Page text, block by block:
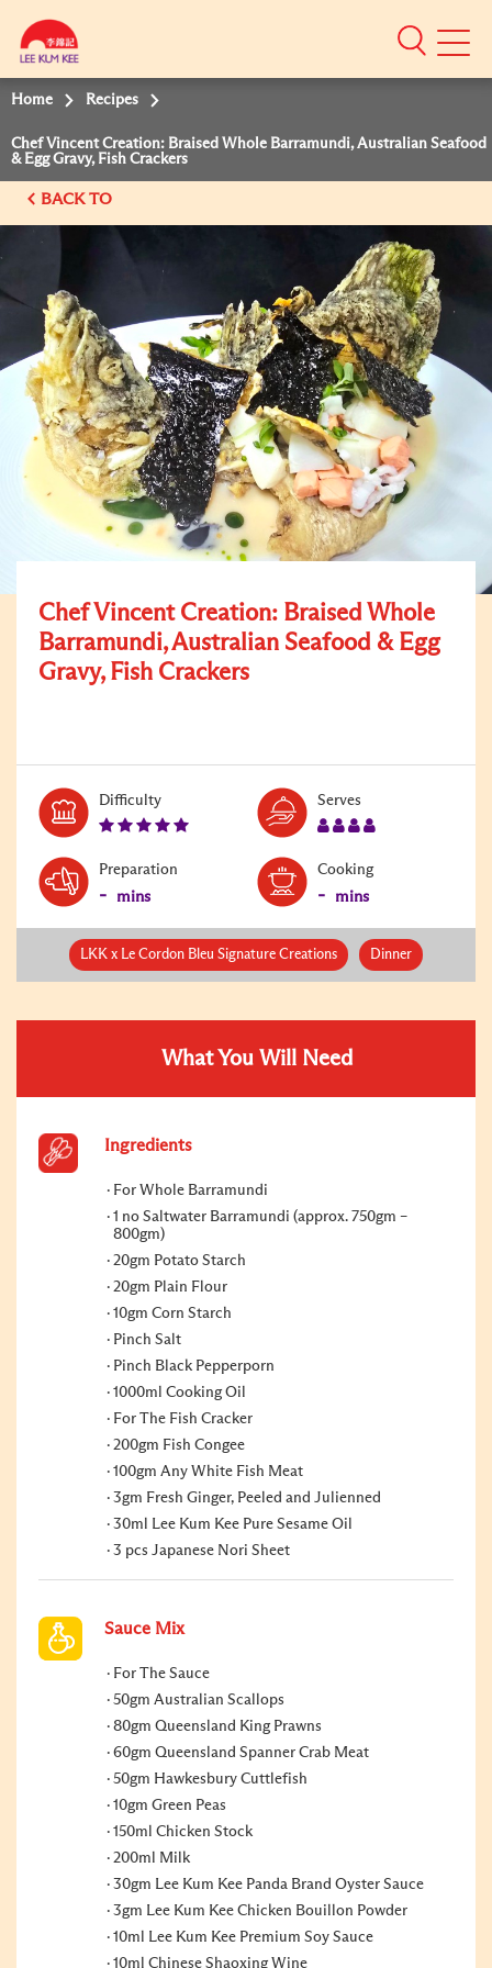
Mobile
Home Recipes
Chef Vincent Creation: Braised Whole Barramundi, Australian Seafood
& Egg Gravy, Fish Crackers
BACK TO
Chef Vincent Creation: Braised Whole
Barramundi, Australian Seafood & Egg
Gravy, Fish Crackers
DifficultyLevel:
5
Serves
4
Preparation
- mins
Cooking
- mins
LKK x Le Cordon Bleu Signature Creations Dinner
What You Will Need
Ingredients
For Whole Barramundi
1 no Saltwater Barramundi (approx. 750gm –
800gm)
20gm Potato Starch
20gm Plain Flour
10gm Corn Starch
Pinch Salt
Pinch Black Pepperporn
1000ml Cooking Oil
For The Fish Cracker
200gm Fish Congee
100gm Any White Fish Meat
3gm Fresh Ginger, Peeled and Julienned
30ml Lee Kum Kee Pure Sesame Oil
3 pcs Japanese Nori Sheet
Sauce Mix
For The Sauce
50gm Australian Scallops
80gm Queensland King Prawns
60gm Queensland Spanner Crab Meat
50gm Hawkesbury Cuttlefish
10gm Green Peas
150ml Chicken Stock
200ml Milk
30gm Lee Kum Kee Panda Brand Oyster Sauce
3gm Lee Kum Kee Chicken Bouillon Powder
10ml Lee Kum Kee Premium Soy Sauce
10ml Chinese Shaoxing Wine